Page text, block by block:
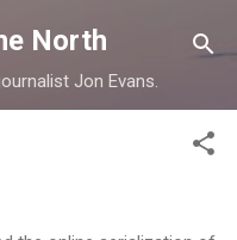
North
Jon Evans.